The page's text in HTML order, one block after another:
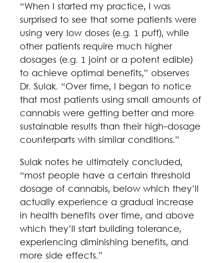
“When I started my practice, I was
surprised to see that some patients were
using very low doses (e.g. 1 puff), while
other patients require much higher
dosages (e.g. 1 joint or a potent edible)
to achieve optimal benefits,” observes
Dr. Sulak. “Over time, I began to notice
that most patients using small amounts of
cannabis were getting better and more
sustainable results than their high-dosage
counterparts with similar conditions.”
Sulak notes he ultimately concluded,
“most people have a certain threshold
dosage of cannabis, below which they’ll
actually experience a gradual increase
in health benefits over time, and above
which they’ll start building tolerance,
experiencing diminishing benefits, and
more side effects.”